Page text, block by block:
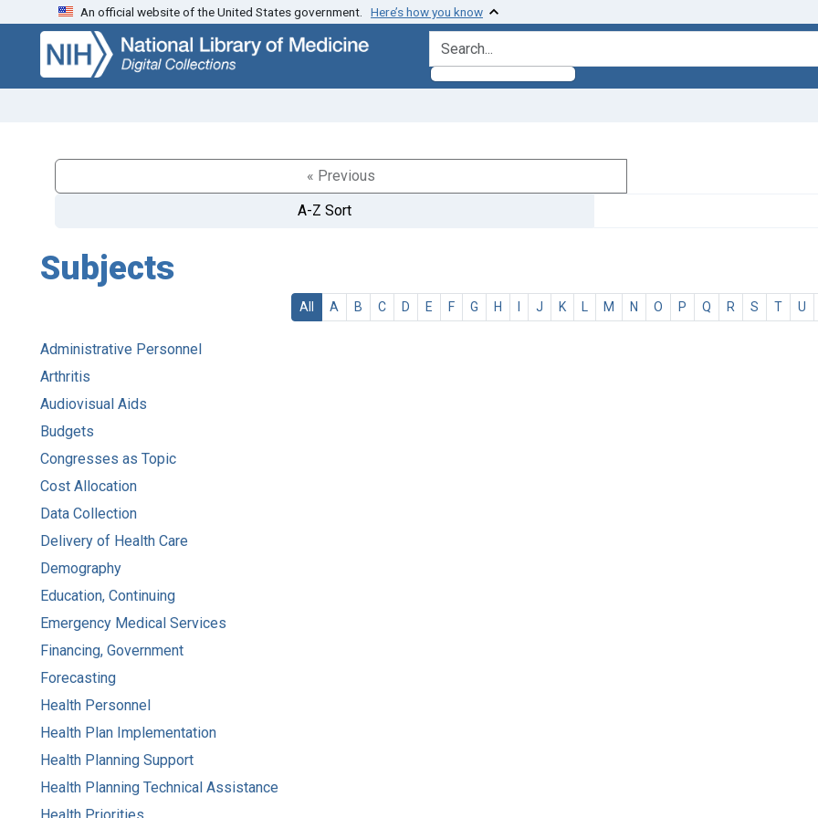
Skip
search
Skip to
main
content
An official website of the United States government. Here’s how you know
search for
« Previous
A-Z Sort
Subjects
All A B C D E F G H I J K L M N O P Q R S T U
Administrative Personnel
Arthritis
Audiovisual Aids
Budgets
Congresses as Topic
Cost Allocation
Data Collection
Delivery of Health Care
Demography
Education, Continuing
Emergency Medical Services
Financing, Government
Forecasting
Health Personnel
Health Plan Implementation
Health Planning Support
Health Planning Technical Assistance
Health Priorities